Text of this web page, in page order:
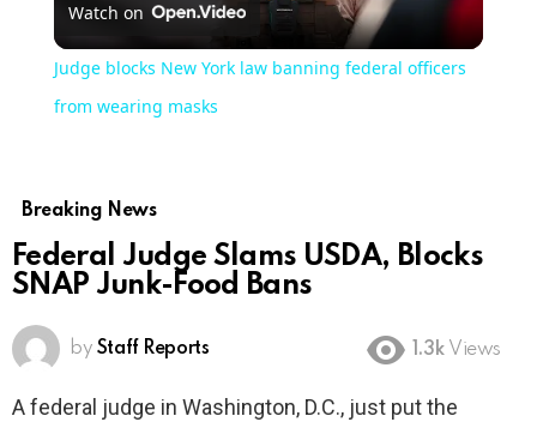
Video
Watch on
Judge blocks New York law banning federal officers
from wearing masks
Breaking News
Federal Judge Slams USDA, Blocks
SNAP Junk-Food Bans
by Staff Reports 1.3k Views
A federal judge in Washington, D.C., just put the